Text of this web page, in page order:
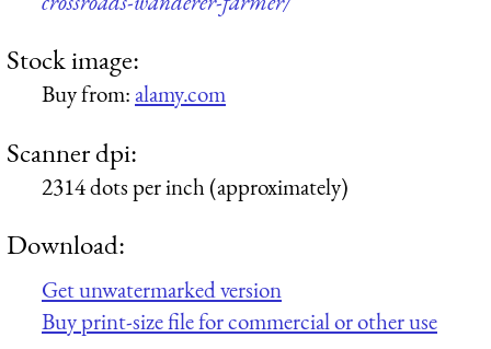
Stock image:
Buy from:alamy.com
Scanner dpi:
2314 dots per inch (approximately)
Download:
Get unwatermarked version
Buy print-size file for commercial or other use